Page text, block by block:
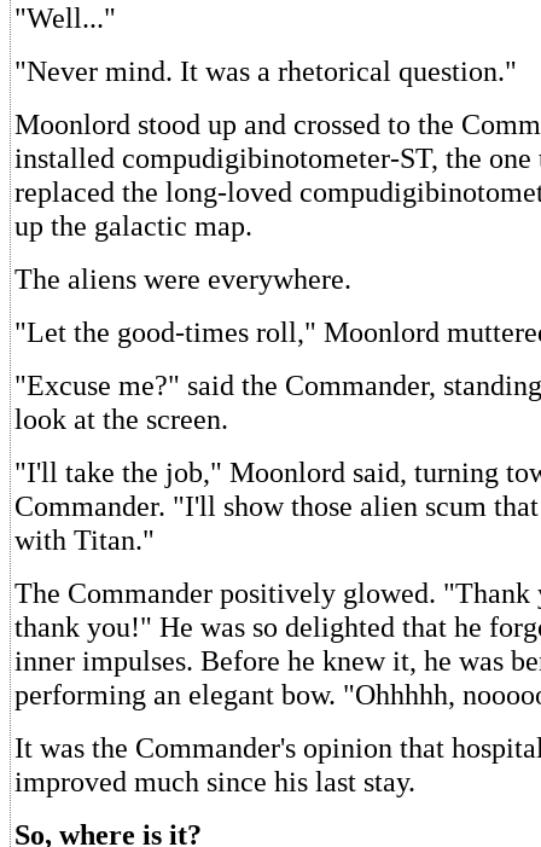
"Well..."
"Never mind. It was a rhetorical question."
Moonlord stood up and crossed to the
installed compudigibinotometer-ST, the one
replaced the long-loved
up the galactic map.
The aliens were everywhere.
"Let the good-times roll," Moonlord
"Excuse me?" said the Commander,
look at the screen.
"I'll take the job," Moonlord said, turning
Commander. "I'll show those alien scum
with Titan."
The Commander positively glowed. "Thank
thank you!" He was so delighted that he
inner impulses. Before he knew it, he was
performing an elegant bow. "Ohhhhh,
It was the Commander's opinion that
improved much since his last stay.
So, where is it?